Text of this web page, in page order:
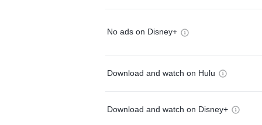
No ads on Disney+
Download and watch on Hulu
Download and watch on Disney+